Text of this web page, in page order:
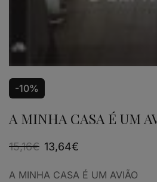
-10%
A MINHA CASA É UM
15,16€ 13,64€
A MINHA CASA É UM AVIÃO